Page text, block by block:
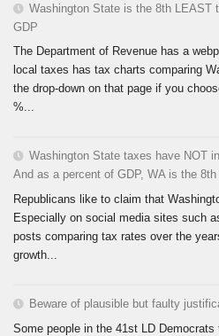
Washington State is the 8th LEAST
GDP
The Department of Revenue has a
local taxes has tax charts comparing
the drop-down on that page if you
%...
Washington State taxes have NOT
And as a percent of GDP, WA is the
Republicans like to claim that
Especially on social media sites such
posts comparing tax rates over the
growth...
Beware of plausible but faulty
Some people in the 41st LD